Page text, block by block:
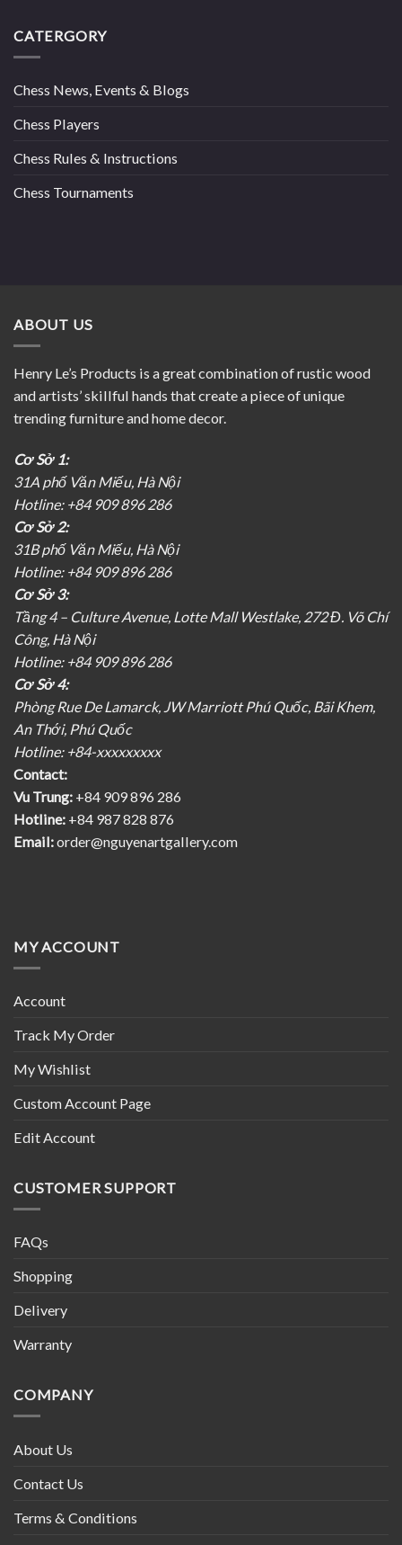
CATERGORY
Chess News, Events & Blogs
Chess Players
Chess Rules & Instructions
Chess Tournaments
ABOUT US
Henry Le’s Products is a great combination of rustic wood
and artists’ skillful hands that create a piece of unique
trending furniture and home decor.
Cơ Sở 1:
31A phố Văn Miếu, Hà Nội
Hotline: +84 909 896 286
Cơ Sở 2:
31B phố Văn Miếu, Hà Nội
Hotline: +84 909 896 286
Cơ Sở 3:
Tầng 4 – Culture Avenue, Lotte Mall Westlake, 272 Đ. Võ Chí
Công, Hà Nội
Hotline: +84 909 896 286
Cơ Sở 4:
Phòng Rue De Lamarck, JW Marriott Phú Quốc, Bãi Khem,
An Thới, Phú Quốc
Hotline: +84-xxxxxxxxx
Contact:
Vu Trung: +84 909 896 286
Hotline: +84 987 828 876
Email:order@nguyenartgallery.com
MY ACCOUNT
Account
Track My Order
My Wishlist
Custom Account Page
Edit Account
CUSTOMER SUPPORT
FAQs
Shopping
Delivery
Warranty
COMPANY
About Us
Contact Us
Terms & Conditions